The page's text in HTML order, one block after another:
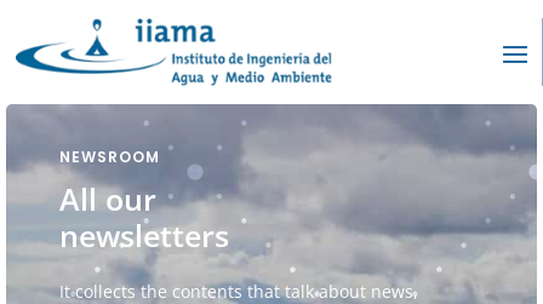
NEWSROOM
All our
newsletters
It collects the contents that talk about news,